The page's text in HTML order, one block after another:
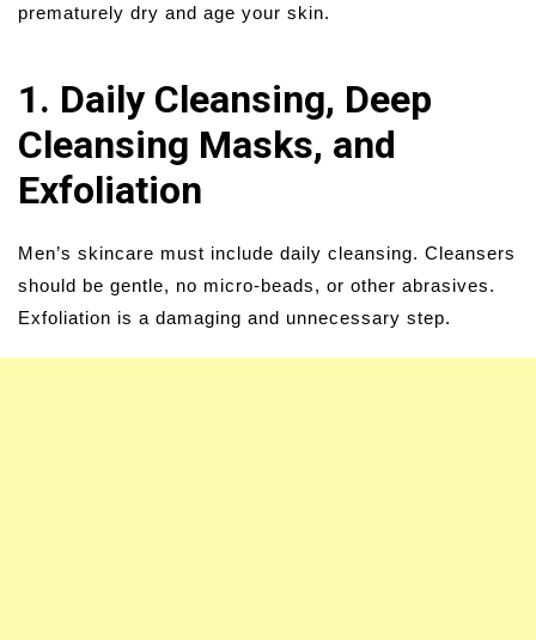
prematurely dry and age your skin.
1. Daily Cleansing, Deep
Cleansing Masks, and
Exfoliation
Men’s skincare must include daily cleansing. Cleansers
should be gentle, no micro-beads, or other abrasives.
Exfoliation is a damaging and unnecessary step.